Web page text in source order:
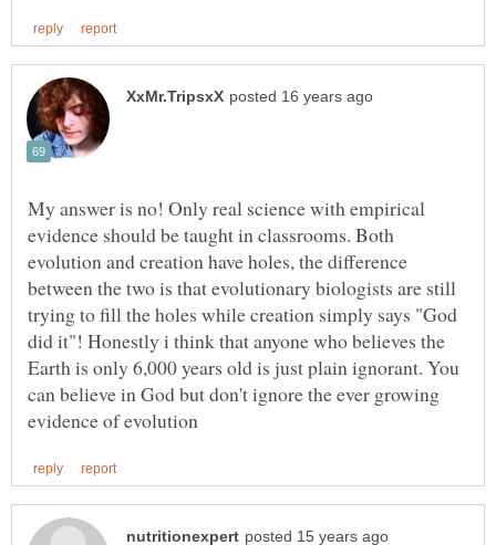
My answer is no! Only real science with empirical
evidence should be taught in classrooms. Both
evolution and creation have holes, the difference
between the two is that evolutionary biologists are still
trying to fill the holes while creation simply says "God
did it"! Honestly i think that anyone who believes the
Earth is only 6,000 years old is just plain ignorant. You
can believe in God but don't ignore the ever growing